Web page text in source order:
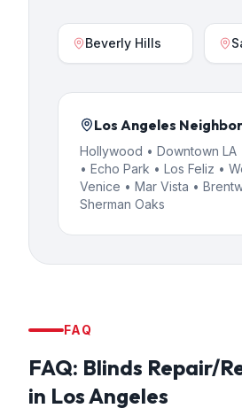
Beverly Hills
Los Angeles
Hollywood • Downtown LA
• Echo Park • Los Feliz •
Venice • Mar Vista •
Sherman Oaks
FAQ
FAQ: Blinds Repair/
in Los Angeles